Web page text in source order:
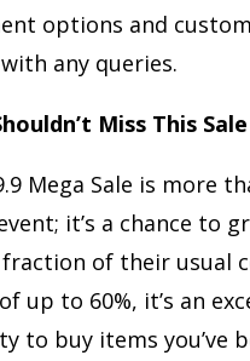
options and
any queries.
Miss This Sale
Mega Sale is more
it’s a chance to
of their usual
up to 60%, it’s an
to buy items you’ve